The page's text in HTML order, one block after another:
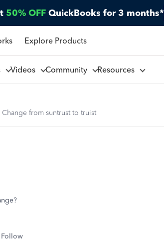
50% OFF QuickBooks for 3 months*
Explore Products
Videos Community Resources
Change from suntrust to truist
Follow